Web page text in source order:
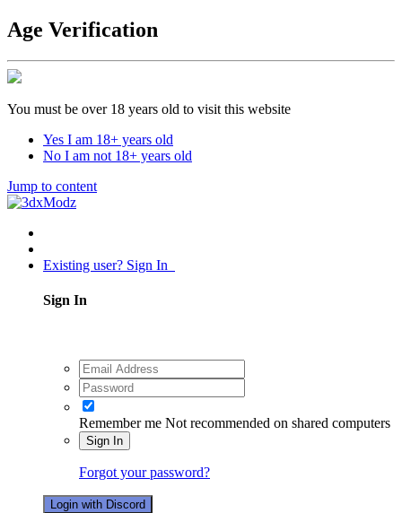
Age Verification
You must be over 18 years old to visit this website
Yes I am 18+ years old
No I am not 18+ years old
Jump to content
Existing user? Sign In
Sign In
Remember me Not recommended on shared computers
Sign In
Forgot your password?
Login with Discord